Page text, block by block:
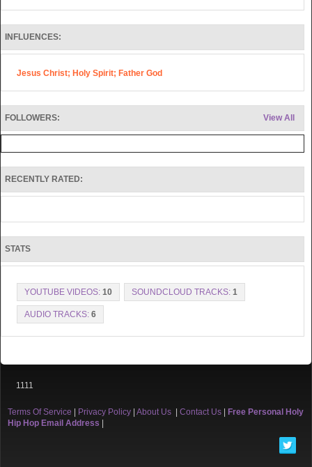
INFLUENCES:
Jesus Christ; Holy Spirit; Father God
View All
FOLLOWERS:
RECENTLY RATED:
STATS
YOUTUBE VIDEOS: 10 SOUNDCLOUD TRACKS: 1
AUDIO TRACKS: 6
1111
Terms Of Service | Privacy Policy | About Us | Contact Us | Free Personal Holy
Hip Hop Email Address |